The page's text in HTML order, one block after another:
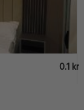
0.1 km